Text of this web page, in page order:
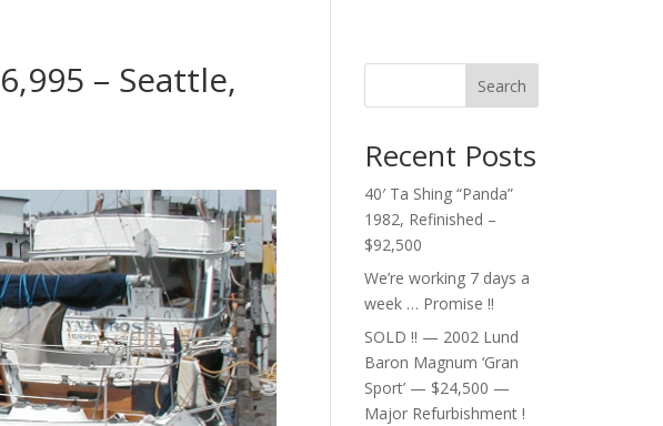
– Seattle, Search
Recent Posts
40′ Ta Shing “Panda”
1982, Refinished –
$92,500
We’re working 7 days a
week … Promise !!
SOLD !! — 2002 Lund
Baron Magnum ‘Gran
Sport’ — $24,500 —
Major Refurbishment !